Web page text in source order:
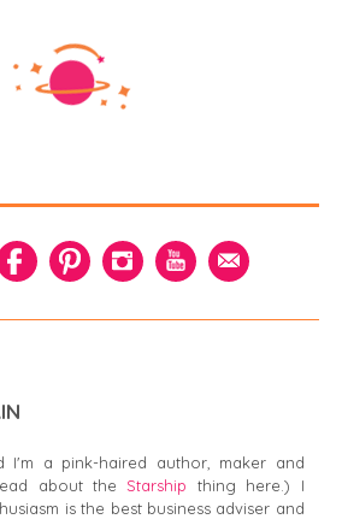
I'm a pink-haired author, maker and
about theStarship thing here.) I
is the best business adviser and